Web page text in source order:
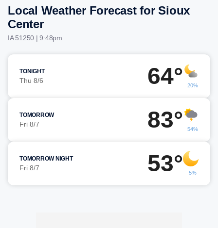
Local Weather Forecast for Sioux
Center
IA 51250 | 9:48pm
TONIGHT
Thu 8/6 64° 20%
TOMORROW
Fri 8/7 83° 54%
TOMORROW NIGHT
Fri 8/7 53° 5%